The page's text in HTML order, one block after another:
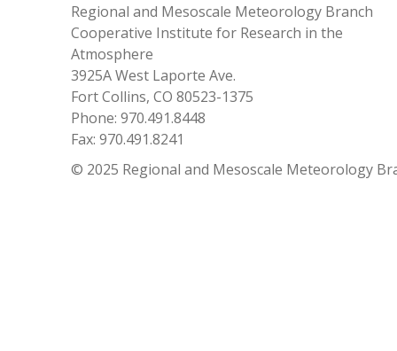
Regional and Mesoscale Meteorology Branch
Cooperative Institute for Research in the
Atmosphere
3925A West Laporte Ave.
Fort Collins, CO 80523-1375
Phone: 970.491.8448
Fax: 970.491.8241
© 2025 Regional and Mesoscale Meteorology